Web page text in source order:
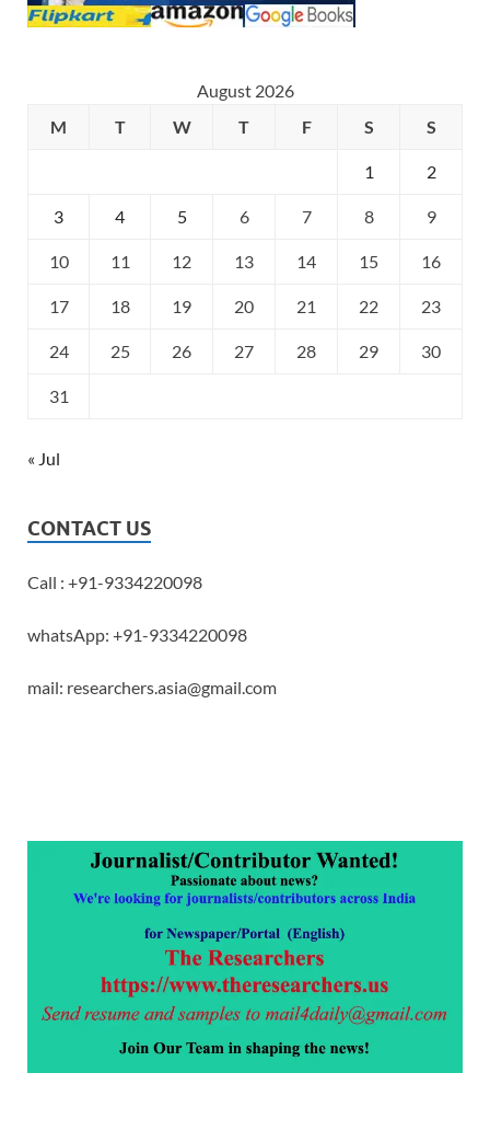
August 2026
M
T W T F S S
1 2
3 4 5 6 7 8 9
10 11 12 13 14 15 16
17 18 19 20 21 22 23
24 25 26 27 28 29 30
31
« Jul
CONTACT US
Call : +91-9334220098
whatsApp: +91-9334220098
mail: researchers.asia@gmail.com